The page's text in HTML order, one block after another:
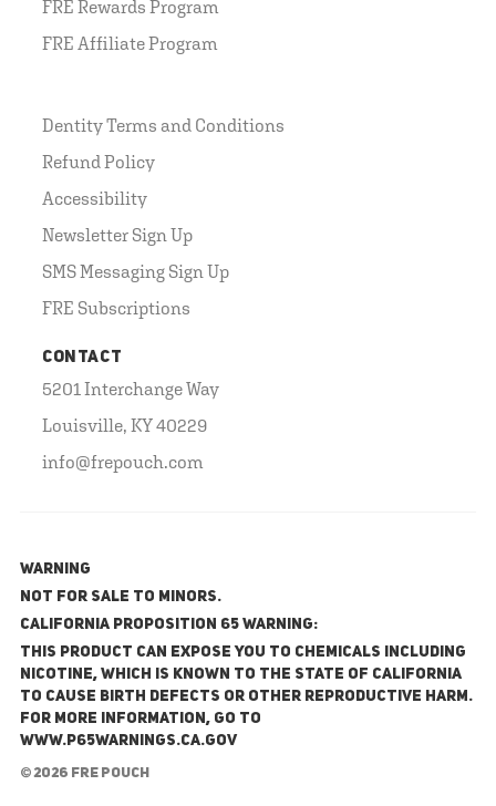
FRE Rewards Program
FRE Affiliate Program
Dentity Terms and Conditions
Refund Policy
Accessibility
Newsletter Sign Up
SMS Messaging Sign Up
FRE Subscriptions
CONTACT
5201 Interchange Way
Louisville, KY 40229
info@frepouch.com
WARNING
NOT FOR SALE TO MINORS.
California Proposition 65 Warning:
This product can expose you to chemicals including
nicotine, which is known to the State of California
to cause birth defects or other reproductive harm.
For more information, go to
www.P65Warnings.ca.gov
© 2026 FRE Pouch